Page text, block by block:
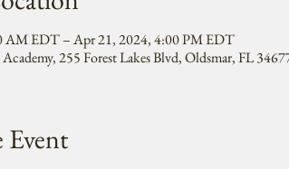
AM EDT – Apr 21, 2024, 4:00 PM EDT
255 Forest Lakes Blvd, Oldsmar, FL